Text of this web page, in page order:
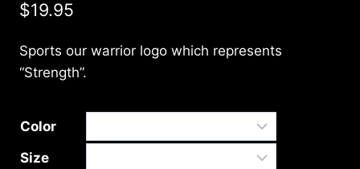
$19.95
Sports our warrior logo which represents
“Strength”.
Color
Size